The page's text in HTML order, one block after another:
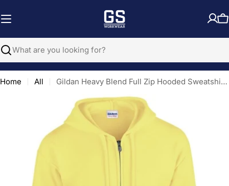
to
Search
Home All Gildan Heavy Blend Full Zip Hooded Sweatshirt - Safety Green